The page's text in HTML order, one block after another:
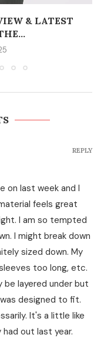
& LATEST
on last week and I
feels great
I am so tempted
I might break down
sized down. My
too long, etc.
be layered under but
designed to fit.
It's a little like
out last year.
REPLY